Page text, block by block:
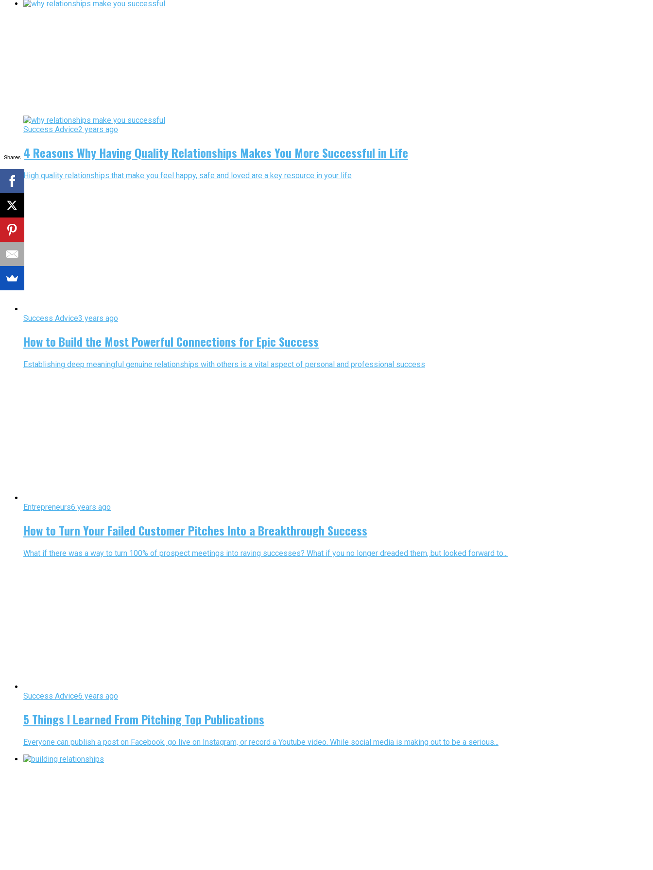
Success Advice2 years ago
4 Reasons Why Having Quality Relationships Makes You More Successful in Life
High quality relationships that make you feel happy, safe and loved are a key resource in your life
Success Advice3 years ago
How to Build the Most Powerful Connections for Epic Success
Establishing deep meaningful genuine relationships with others is a vital aspect of personal and professional success
Entrepreneurs6 years ago
How to Turn Your Failed Customer Pitches Into a Breakthrough Success
What if there was a way to turn 100% of prospect meetings into raving successes? What if you no longer dreaded them, but looked forward to...
Success Advice6 years ago
5 Things I Learned From Pitching Top Publications
Everyone can publish a post on Facebook, go live on Instagram, or record a Youtube video. While social media is making out to be a serious...
Shares